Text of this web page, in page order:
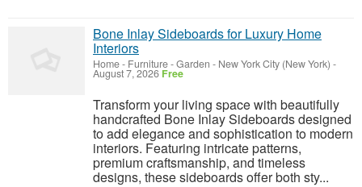
Bone Inlay Sideboards for Luxury Home
Interiors
Home - Furniture - Garden - New York City (New York) -
August 7, 2026 Free
Transform your living space with beautifully
handcrafted Bone Inlay Sideboards designed
to add elegance and sophistication to modern
interiors. Featuring intricate patterns,
premium craftsmanship, and timeless
designs, these sideboards offer both sty...